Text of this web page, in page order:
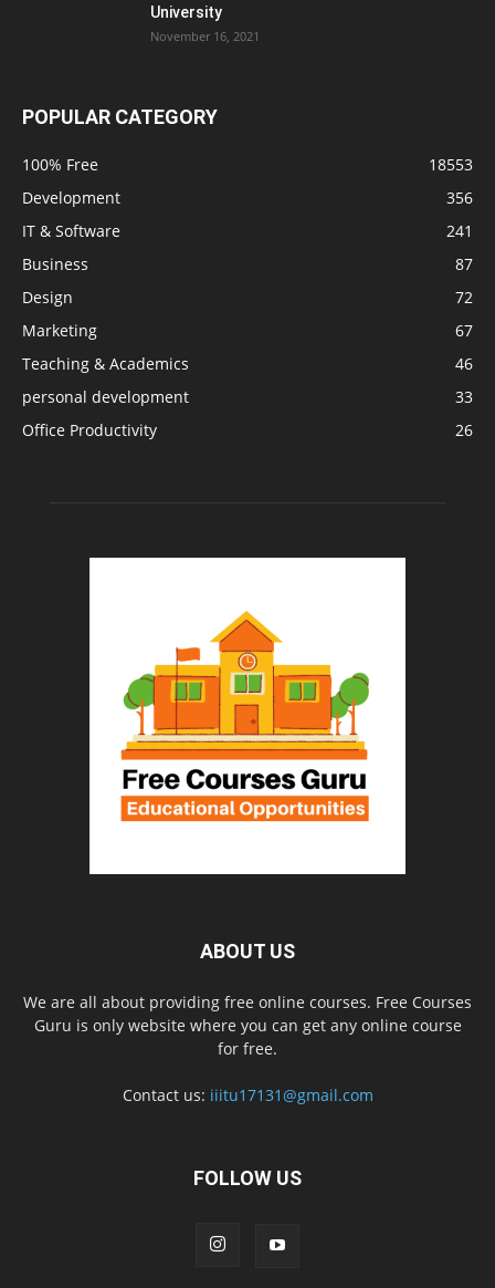
University
November 16, 2021
POPULAR CATEGORY
100% Free
18553
Development
356
IT & Software
241
Business
87
Design
72
Marketing
67
Teaching & Academics
46
personal development
33
Office Productivity
26
ABOUT US
We are all about providing free online courses. Free Courses
Guru is only website where you can get any online course
for free.
Contact us: iiitu17131@gmail.com
FOLLOW US